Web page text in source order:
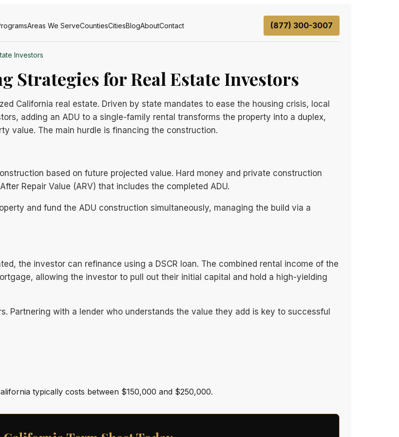
Areas We ServeCountiesCitiesBlogAboutContact (877) 300-3007
Investors
Strategies for Real Estate Investors
California real estate. Driven by state mandates to ease the housing crisis, local
adding an ADU to a single-family rental transforms the property into a duplex,
value. The main hurdle is financing the construction.
based on future projected value. Hard money and private construction
Repair Value (ARV) that includes the completed ADU.
and fund the ADU construction simultaneously, managing the build via a
the investor can refinance using a DSCR loan. The combined rental income of the
allowing the investor to pull out their initial capital and hold a high-yielding
Partnering with a lender who understands the value they add is key to successful
typically costs between $150,000 and $250,000.